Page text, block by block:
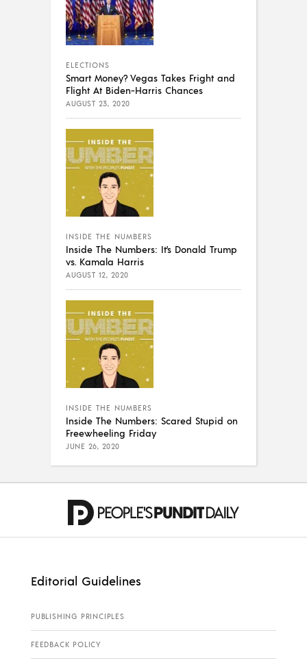
ELECTIONS
Smart Money? Vegas Takes Fright and
Flight At Biden-Harris Chances
AUGUST 23, 2020
INSIDE THE NUMBERS
Inside The Numbers: It’s Donald Trump
vs. Kamala Harris
AUGUST 12, 2020
INSIDE THE NUMBERS
Inside The Numbers: Scared Stupid on
Freewheeling Friday
JUNE 26, 2020
Editorial Guidelines
PUBLISHING PRINCIPLES
FEEDBACK POLICY